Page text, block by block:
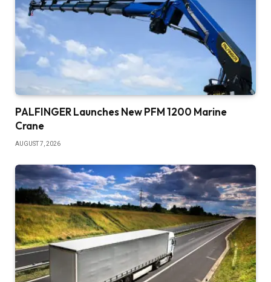
PALFINGER Launches New PFM 1200 Marine
Crane
AUGUST 7, 2026